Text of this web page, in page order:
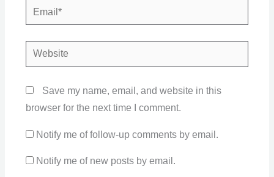
Email*
Website
Save my name, email, and website in this
browser for the next time I comment.
Notify me of follow-up comments by email.
Notify me of new posts by email.